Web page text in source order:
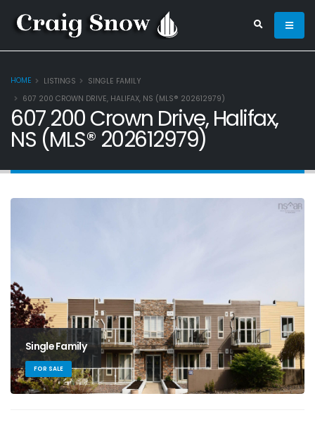
HOME LISTINGS
SINGLE FAMILY
607 200 CROWN DRIVE, HALIFAX, NS (MLS® 202612979)
607 200 Crown Drive, Halifax,
NS (MLS® 202612979)
Single Family
FOR SALE